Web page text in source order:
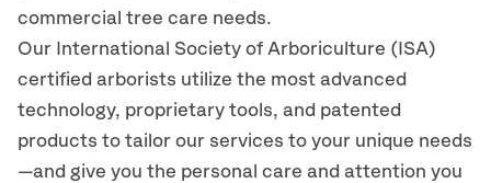
commercial tree care needs.
Our International Society of Arboriculture (ISA)
certified arborists utilize the most advanced
technology, proprietary tools, and patented
products to tailor our services to your unique needs
—and give you the personal care and attention you